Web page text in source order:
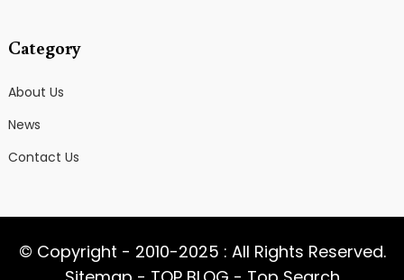
Category
About Us
News
Contact Us
© Copyright - 2010-2025 : All Rights Reserved.